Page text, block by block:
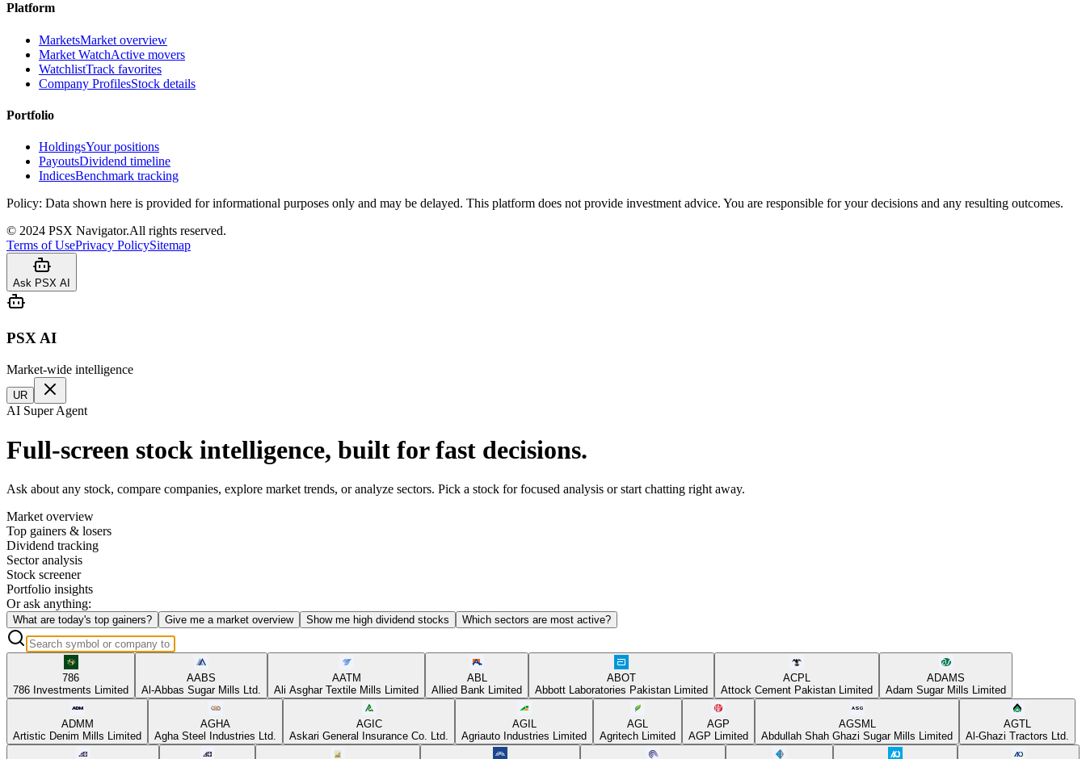
Platform
MarketsMarket overview
Market WatchActive movers
WatchlistTrack favorites
Company ProfilesStock details
Portfolio
HoldingsYour positions
PayoutsDividend timeline
IndicesBenchmark tracking
Policy: Data shown here is provided for informational purposes only and may be delayed. This platform does not provide investment advice. You are responsible for your decisions and any resulting outcomes.
© 2024 PSX Navigator.All rights reserved.
Terms of UsePrivacy PolicySitemap
Ask PSX AI
PSX AI
Market-wide intelligence
UR
AI Super Agent
Full-screen stock intelligence, built for fast decisions.
Ask about any stock, compare companies, explore market trends, or analyze sectors. Pick a stock for focused analysis or start chatting right away.
Market overview
Top gainers & losers
Dividend tracking
Sector analysis
Stock screener
Portfolio insights
Or ask anything:
What are today's top gainers? Give me a market overview Show me high dividend stocks Which sectors are most active?
786
786 Investments Limited
AABS
Al-Abbas Sugar Mills Ltd.
AATM
Ali Asghar Textile Mills Limited
ABL
Allied Bank Limited
ABOT
Abbott Laboratories Pakistan Limited
ACPL
Attock Cement Pakistan Limited
ADAMS
Adam Sugar Mills Limited
ADMM
Artistic Denim Mills Limited
AGHA
Agha Steel Industries Ltd.
AGIC
Askari General Insurance Co. Ltd.
AGIL
Agriauto Industries Limited
AGL
Agritech Limited
AGP
AGP Limited
AGSML
Abdullah Shah Ghazi Sugar Mills Limited
AGTL
Al-Ghazi Tractors Ltd.